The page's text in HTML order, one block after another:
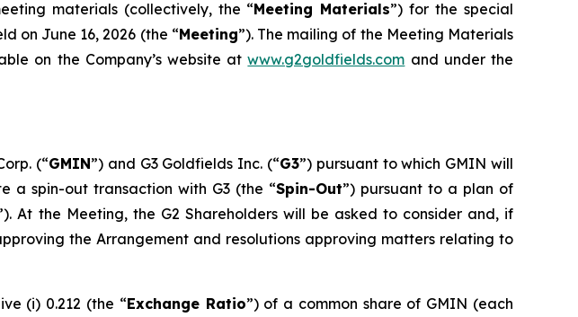
materials (collectively, the “Meeting Materials”) for the special
on June 16, 2026 (the “Meeting”). The mailing of the Meeting Materials
on the Company’s website atwww.g2goldfields.com and under the
(“GMIN”) and G3 Goldfields Inc. (“G3”) pursuant to which GMIN will
a spin-out transaction with G3 (the “Spin-Out”) pursuant to a plan of
At the Meeting, the G2 Shareholders will be asked to consider and, if
the Arrangement and resolutions approving matters relating to
(i) 0.212 (the “Exchange Ratio”) of a common share of GMIN (each